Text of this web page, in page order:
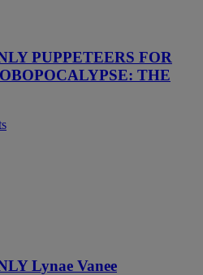
PUPPETEERS FOR
THE
Lynae Vanee